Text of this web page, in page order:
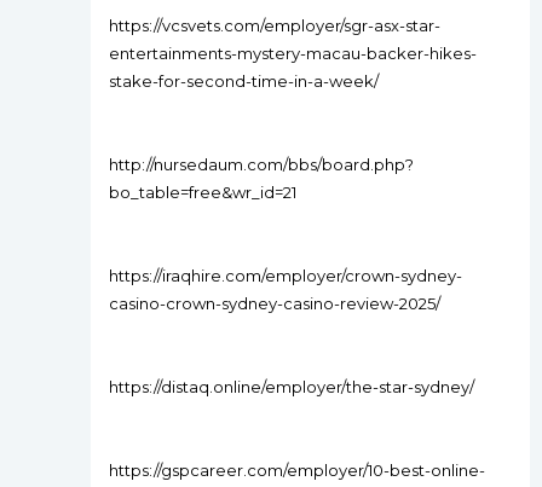
https://vcsvets.com/employer/sgr-asx-star-
entertainments-mystery-macau-backer-hikes-
stake-for-second-time-in-a-week/
http://nursedaum.com/bbs/board.php?
bo_table=free&wr_id=21
https://iraqhire.com/employer/crown-sydney-
casino-crown-sydney-casino-review-2025/
https://distaq.online/employer/the-star-sydney/
https://gspcareer.com/employer/10-best-online-